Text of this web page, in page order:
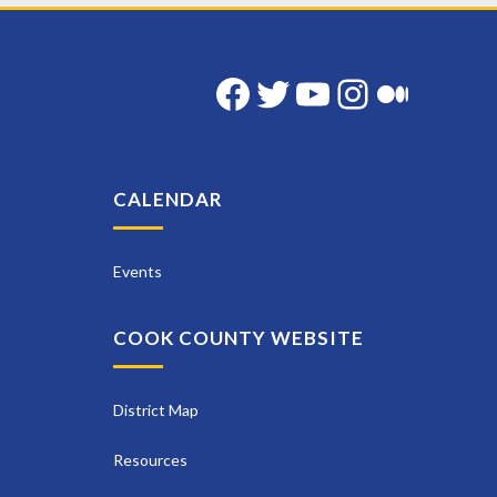
Facebook
Twitter
YouTube
CALENDAR
Events
COOK COUNTY WEBSITE
District Map
Resources